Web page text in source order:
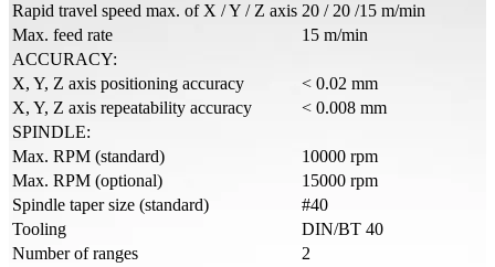
Rapid travel speed max. of X / Y / Z axis 20 / 20 /15 m/min
Max. feed rate
15 m/min
ACCURACY:
X, Y, Z axis positioning accuracy
< 0.02 mm
X, Y, Z axis repeatability accuracy
< 0.008 mm
SPINDLE:
Max. RPM (standard)
10000 rpm
Max. RPM (optional)
15000 rpm
Spindle taper size (standard)
#40
Tooling
DIN/BT 40
Number of ranges
2